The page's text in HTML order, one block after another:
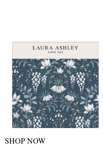
SHOP NOW